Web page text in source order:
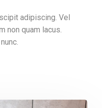
adipiscing. Vel
non quam lacus.